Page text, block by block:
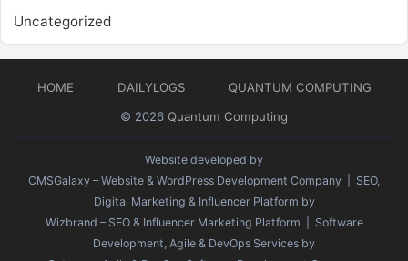
Uncategorized
HOME DAILYLOGS
QUANTUM COMPUTING
© 2026 Quantum Computing
Website developed by
CMSGalaxy – Website & WordPress Development Company | SEO,
Digital Marketing & Influencer Platform by
Wizbrand – SEO & Influencer Marketing Platform | Software
Development, Agile & DevOps Services by